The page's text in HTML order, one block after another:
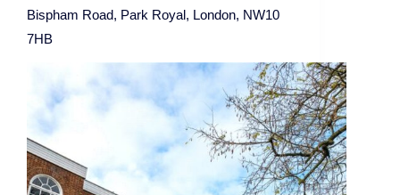
Bispham Road, Park Royal, London, NW10
7HB